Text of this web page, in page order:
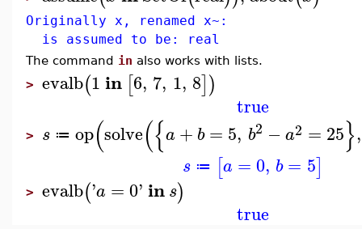
Originally x, renamed x~:
is assumed to be: real
The command in also works with lists.
> evalb(1in [6, 7, 1, 8])
true
> s ≔ op(solve({a + b = 5, b2 −a2 = 25},
s ≔ [a =0, b = 5]
> evalb('a = 0'in s)
true